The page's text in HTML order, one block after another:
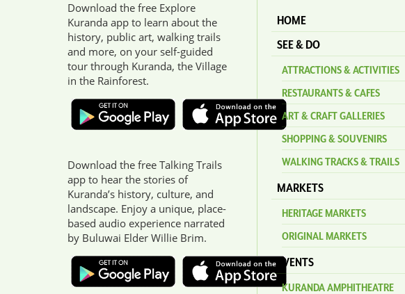
Download the free Explore
Kuranda app to learn about the
history, public art, walking trails
and more, on your self-guided
tour through Kuranda, the Village
in the Rainforest.
Download the free Talking Trails
app to hear the stories of
Kuranda’s history, culture, and
landscape. Enjoy a unique, place-
based audio experience narrated
by Buluwai Elder Willie Brim.
HOME
SEE & DO
ATTRACTIONS & ACTIVITIES
RESTAURANTS & CAFES
ART & CRAFT GALLERIES
SHOPPING & SOUVENIRS
WALKING TRACKS & TRAILS
MARKETS
HERITAGE MARKETS
ORIGINAL MARKETS
EVENTS
KURANDA AMPHITHEATRE